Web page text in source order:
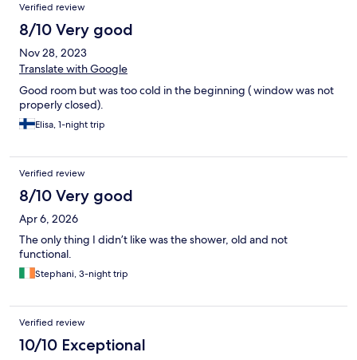
Verified review
8/10 Very good
Nov 28, 2023
Translate with Google
Good room but was too cold in the beginning ( window was not
properly closed).
Elisa, 1-night trip
Verified review
8/10 Very good
Apr 6, 2026
The only thing I didn’t like was the shower, old and not
functional.
Stephani, 3-night trip
Verified review
10/10 Exceptional